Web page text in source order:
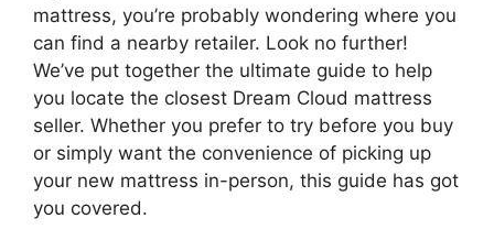
mattress, you’re probably wondering where you
can find a nearby retailer. Look no further!
We’ve put ‍together the ultimate guide to help
you ⁢locate the closest Dream Cloud mattress
seller. ​Whether you ‌prefer to try before you buy
or simply want the convenience of picking up
⁤your new mattress in-person, this guide has got
you covered.